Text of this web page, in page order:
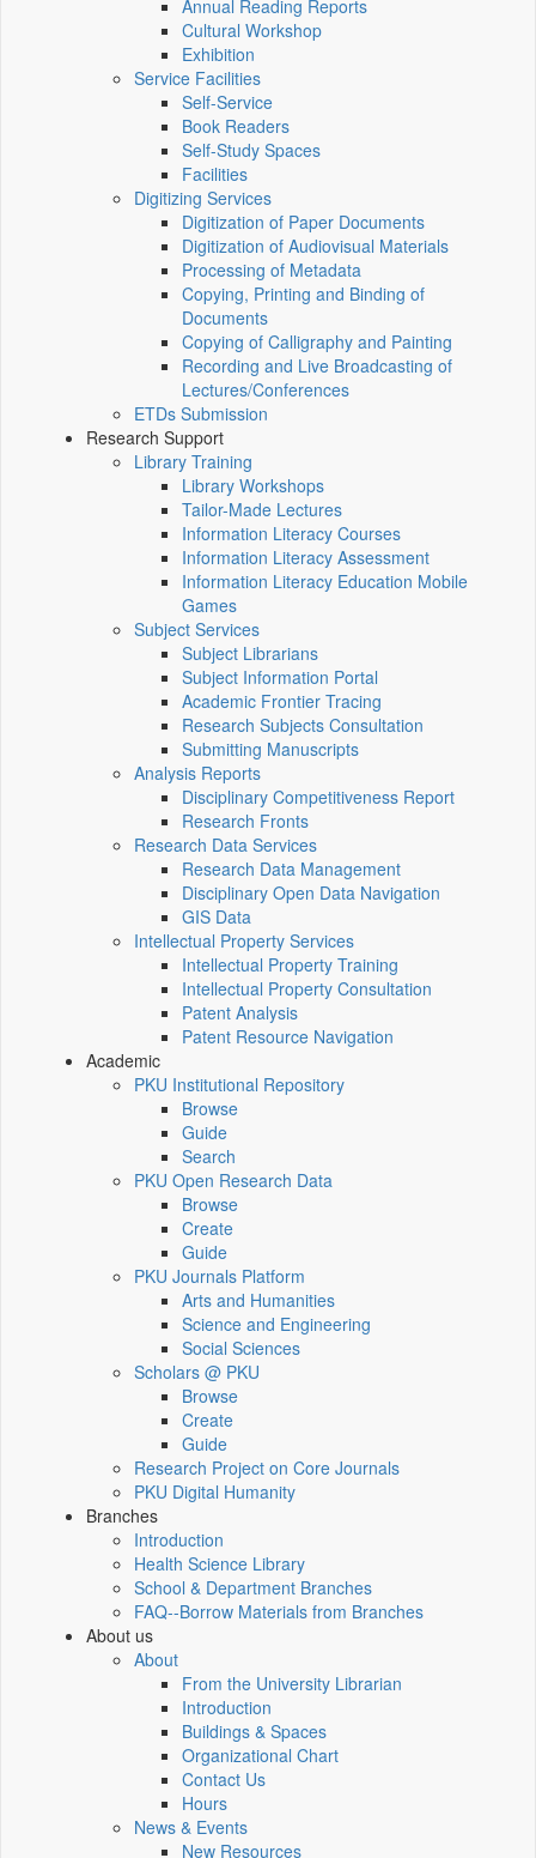
Annual Reading Reports
Cultural Workshop
Exhibition
Service Facilities
Self-Service
Book Readers
Self-Study Spaces
Facilities
Digitizing Services
Digitization of Paper Documents
Digitization of Audiovisual Materials
Processing of Metadata
Copying, Printing and Binding of
Documents
Copying of Calligraphy and Painting
Recording and Live Broadcasting of
Lectures/Conferences
ETDs Submission
Research Support
Library Training
Library Workshops
Tailor-Made Lectures
Information Literacy Courses
Information Literacy Assessment
Information Literacy Education Mobile
Games
Subject Services
Subject Librarians
Subject Information Portal
Academic Frontier Tracing
Research Subjects Consultation
Submitting Manuscripts
Analysis Reports
Disciplinary Competitiveness Report
Research Fronts
Research Data Services
Research Data Management
Disciplinary Open Data Navigation
GIS Data
Intellectual Property Services
Intellectual Property Training
Intellectual Property Consultation
Patent Analysis
Patent Resource Navigation
Academic
PKU Institutional Repository
Browse
Guide
Search
PKU Open Research Data
Browse
Create
Guide
PKU Journals Platform
Arts and Humanities
Science and Engineering
Social Sciences
Scholars @ PKU
Browse
Create
Guide
Research Project on Core Journals
PKU Digital Humanity
Branches
Introduction
Health Science Library
School & Department Branches
FAQ--Borrow Materials from Branches
About us
About
From the University Librarian
Introduction
Buildings & Spaces
Organizational Chart
Contact Us
Hours
News & Events
New Resources